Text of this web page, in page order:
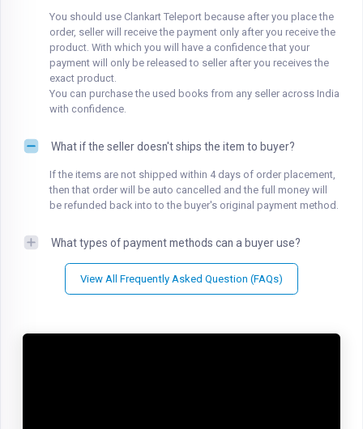
You should use Clankart Teleport because after you place the
order, seller will receive the payment only after you receive the
product. With which you will have a confidence that your
payment will only be released to seller after you receives the
exact product.
You can purchase the used books from any seller across India
with confidence.
What if the seller doesn't ships the item to buyer?
If the items are not shipped within 4 days of order placement,
then that order will be auto cancelled and the full money will
be refunded back into to the buyer's original payment method.
What types of payment methods can a buyer use?
View All Frequently Asked Question (FAQs)